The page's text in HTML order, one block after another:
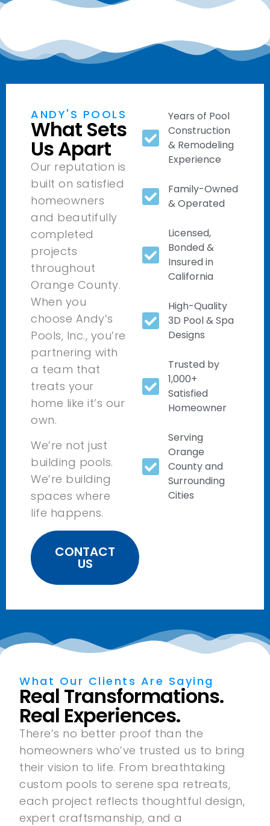
ANDY'S POOLS
What Sets
Us Apart
Our reputation is
built on satisfied
homeowners
and beautifully
completed
projects
throughout
Orange County.
When you
choose Andy’s
Pools, Inc., you’re
partnering with
a team that
treats your
home like it’s our
own.
We’re not just
building pools.
We’re building
spaces where
life happens.
CONTACT
US
Years of Pool
Construction
& Remodeling
Experience
Family-Owned
& Operated
Licensed,
Bonded &
Insured in
California
High-Quality
3D Pool & Spa
Designs
Trusted by
1,000+
Satisfied
Homeowner
Serving
Orange
County and
Surrounding
Cities
What Our Clients Are Saying
Real Transformations.
Real Experiences.
There’s no better proof than the
homeowners who’ve trusted us to bring
their vision to life. From breathtaking
custom pools to serene spa retreats,
each project reflects thoughtful design,
expert craftsmanship, and a